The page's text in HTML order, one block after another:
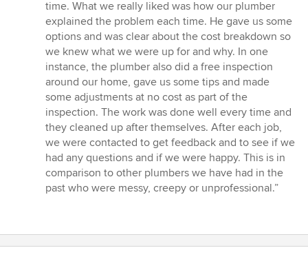
time. What we really liked was how our plumber
explained the problem each time. He gave us some
options and was clear about the cost breakdown so
we knew what we were up for and why. In one
instance, the plumber also did a free inspection
around our home, gave us some tips and made
some adjustments at no cost as part of the
inspection. The work was done well every time and
they cleaned up after themselves. After each job,
we were contacted to get feedback and to see if we
had any questions and if we were happy. This is in
comparison to other plumbers we have had in the
past who were messy, creepy or unprofessional.”